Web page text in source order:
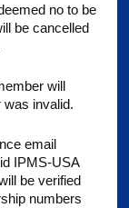
no to be
be cancelled
will
was invalid.
email
IPMS-USA
be verified
numbers